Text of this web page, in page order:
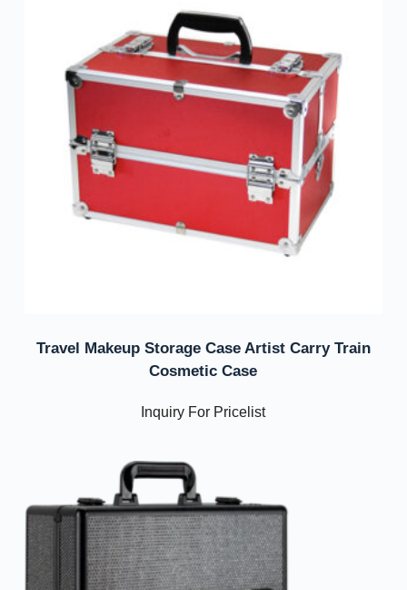
Travel Makeup Storage Case Artist Carry Train
Cosmetic Case
Inquiry For Pricelist